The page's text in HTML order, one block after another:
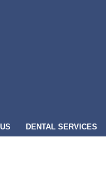
DENTAL SERVICES